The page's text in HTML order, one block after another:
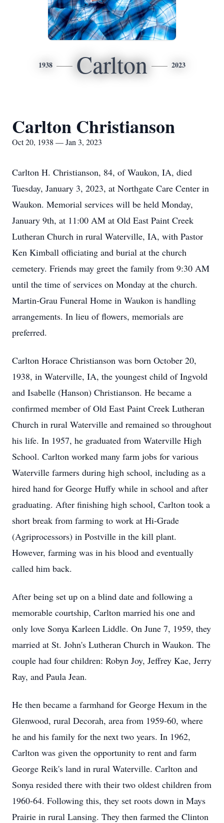
1938 Carlton 2023
Carlton Christianson
Oct 20, 1938 — Jan 3, 2023
Carlton H. Christianson, 84, of Waukon, IA, died
Tuesday, January 3, 2023, at Northgate Care Center in
Waukon. Memorial services will be held Monday,
January 9th, at 11:00 AM at Old East Paint Creek
Lutheran Church in rural Waterville, IA, with Pastor
Ken Kimball officiating and burial at the church
cemetery. Friends may greet the family from 9:30 AM
until the time of services on Monday at the church.
Martin-Grau Funeral Home in Waukon is handling
arrangements. In lieu of flowers, memorials are
preferred.
Carlton Horace Christianson was born October 20,
1938, in Waterville, IA, the youngest child of Ingvold
and Isabelle (Hanson) Christianson. He became a
confirmed member of Old East Paint Creek Lutheran
Church in rural Waterville and remained so throughout
his life. In 1957, he graduated from Waterville High
School. Carlton worked many farm jobs for various
Waterville farmers during high school, including as a
hired hand for George Huffy while in school and after
graduating. After finishing high school, Carlton took a
short break from farming to work at Hi-Grade
(Agriprocessors) in Postville in the kill plant.
However, farming was in his blood and eventually
called him back.
After being set up on a blind date and following a
memorable courtship, Carlton married his one and
only love Sonya Karleen Liddle. On June 7, 1959, they
married at St. John's Lutheran Church in Waukon. The
couple had four children: Robyn Joy, Jeffrey Kae, Jerry
Ray, and Paula Jean.
He then became a farmhand for George Hexum in the
Glenwood, rural Decorah, area from 1959-60, where
he and his family for the next two years. In 1962,
Carlton was given the opportunity to rent and farm
George Reik's land in rural Waterville. Carlton and
Sonya resided there with their two oldest children from
1960-64. Following this, they set roots down in Mays
Prairie in rural Lansing. They then farmed the Clinton